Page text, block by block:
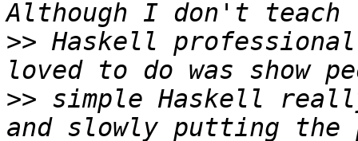
>> Haskell
>> simple Haskell